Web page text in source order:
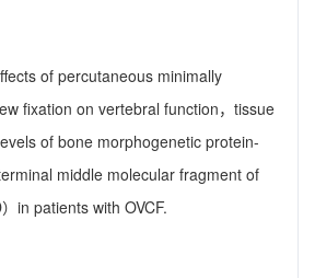
of percutaneous minimally
fixation on vertebral function，tissue
of bone morphogenetic protein-
middle molecular fragment of
in patients with OVCF.